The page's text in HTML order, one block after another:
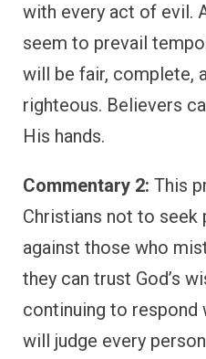
with every act of evil.
seem to prevail
will be fair, complete,
righteous. Believers
His hands.
Commentary 2: This
Christians not to seek
against those who
they can trust God’s
continuing to respond
will judge every